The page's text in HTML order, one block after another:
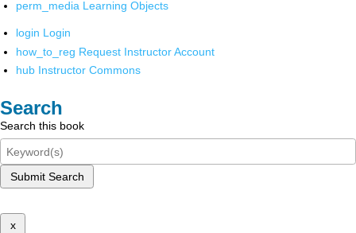
perm_media Learning Objects
login Login
how_to_reg Request Instructor Account
hub Instructor Commons
Search
Search this book
Submit Search
x